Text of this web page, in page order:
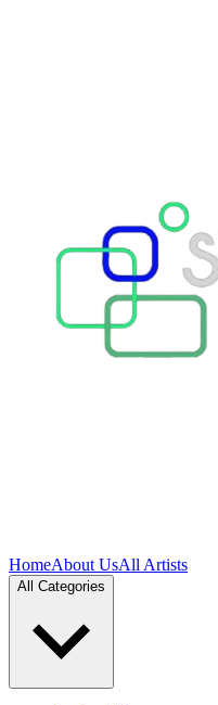
HomeAbout UsAll Artists
All Categories